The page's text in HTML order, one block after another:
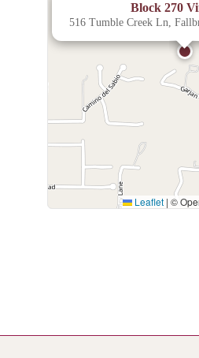
Block 270
516 Tumble Creek Ln,
Leaflet | ©